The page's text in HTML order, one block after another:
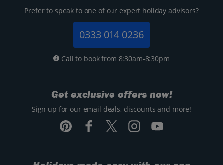
Prefer to speak to one of our expert holiday advisors?
0333 014 0236
Call to book from 8:30am-8:30pm
Get exclusive offers now!
Sign up for our email deals, discounts and more!